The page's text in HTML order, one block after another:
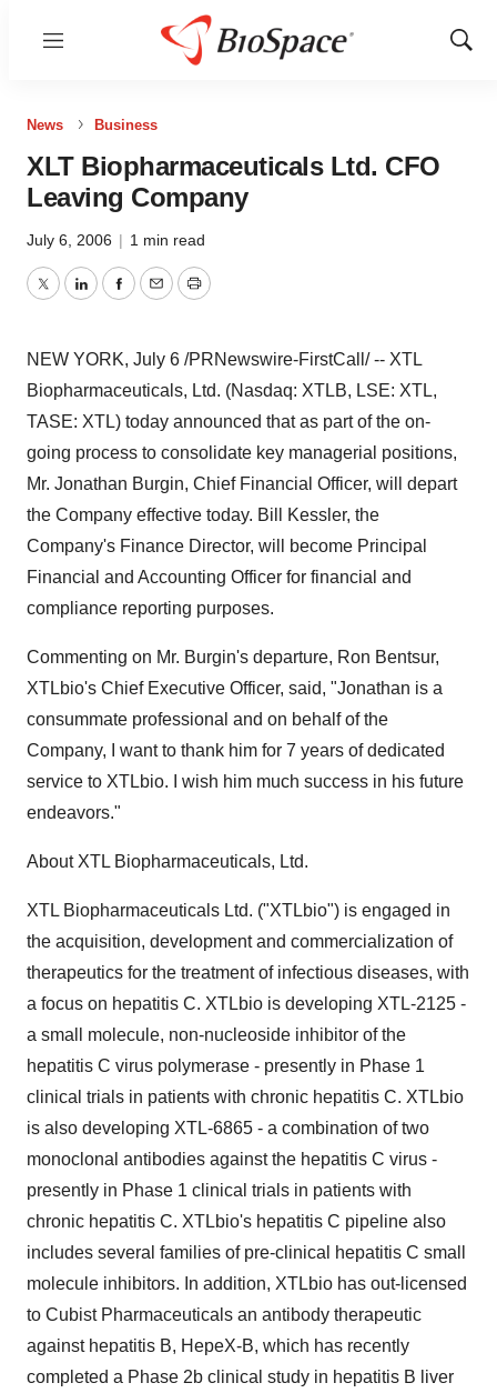
Menu
Show
News Business
XLT Biopharmaceuticals Ltd. CFO
Leaving Company
July 6, 2006 | 1 min read
TwitterLinkedInFacebook
EmailPrint
NEW YORK, July 6 /PRNewswire-FirstCall/ -- XTL
Biopharmaceuticals, Ltd. (Nasdaq: XTLB, LSE: XTL,
TASE: XTL) today announced that as part of the on-
going process to consolidate key managerial positions,
Mr. Jonathan Burgin, Chief Financial Officer, will depart
the Company effective today. Bill Kessler, the
Company's Finance Director, will become Principal
Financial and Accounting Officer for financial and
compliance reporting purposes.
Commenting on Mr. Burgin's departure, Ron Bentsur,
XTLbio's Chief Executive Officer, said, "Jonathan is a
consummate professional and on behalf of the
Company, I want to thank him for 7 years of dedicated
service to XTLbio. I wish him much success in his future
endeavors."
About XTL Biopharmaceuticals, Ltd.
XTL Biopharmaceuticals Ltd. ("XTLbio") is engaged in
the acquisition, development and commercialization of
therapeutics for the treatment of infectious diseases, with
a focus on hepatitis C. XTLbio is developing XTL-2125 -
a small molecule, non-nucleoside inhibitor of the
hepatitis C virus polymerase - presently in Phase 1
clinical trials in patients with chronic hepatitis C. XTLbio
is also developing XTL-6865 - a combination of two
monoclonal antibodies against the hepatitis C virus -
presently in Phase 1 clinical trials in patients with
chronic hepatitis C. XTLbio's hepatitis C pipeline also
includes several families of pre-clinical hepatitis C small
molecule inhibitors. In addition, XTLbio has out-licensed
to Cubist Pharmaceuticals an antibody therapeutic
against hepatitis B, HepeX-B, which has recently
completed a Phase 2b clinical study in hepatitis B liver